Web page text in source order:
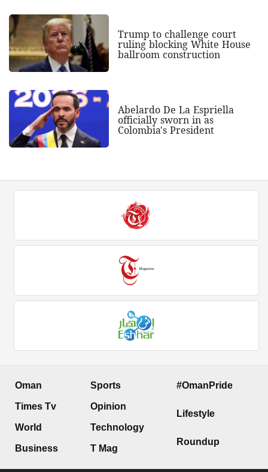
Trump to challenge court
ruling blocking White House
ballroom construction
Abelardo De La Espriella
officially sworn in as
Colombia's President
Oman
Times Tv
World
Business
Sports
Opinion
Technology
T Mag
#OmanPride
Lifestyle
Roundup